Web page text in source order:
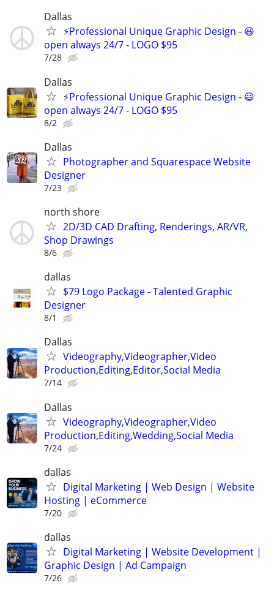
Dallas
⚡Professional Unique Graphic Design - 😃
open always 24/7 - LOGO $95
7/28
Dallas
⚡Professional Unique Graphic Design - 😃
open always 24/7 - LOGO $95
8/2
Dallas
Photographer and Squarespace Website
Designer
7/23
north shore
2D/3D CAD Drafting, Renderings, AR/VR,
Shop Drawings
8/6
dallas
$79 Logo Package - Talented Graphic
Designer
8/1
Dallas
Videography,Videographer,Video
Production,Editing,Editor,Social Media
7/14
Dallas
Videography,Videographer,Video
Production,Editing,Wedding,Social Media
7/24
dallas
Digital Marketing | Web Design | Website
Hosting | eCommerce
7/20
dallas
Digital Marketing | Website Development |
Graphic Design | Ad Campaign
7/26